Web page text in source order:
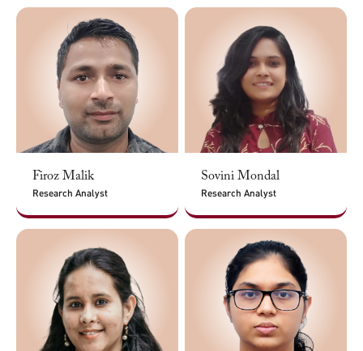
Firoz Malik
Research Analyst
Sovini Mondal
Research Analyst